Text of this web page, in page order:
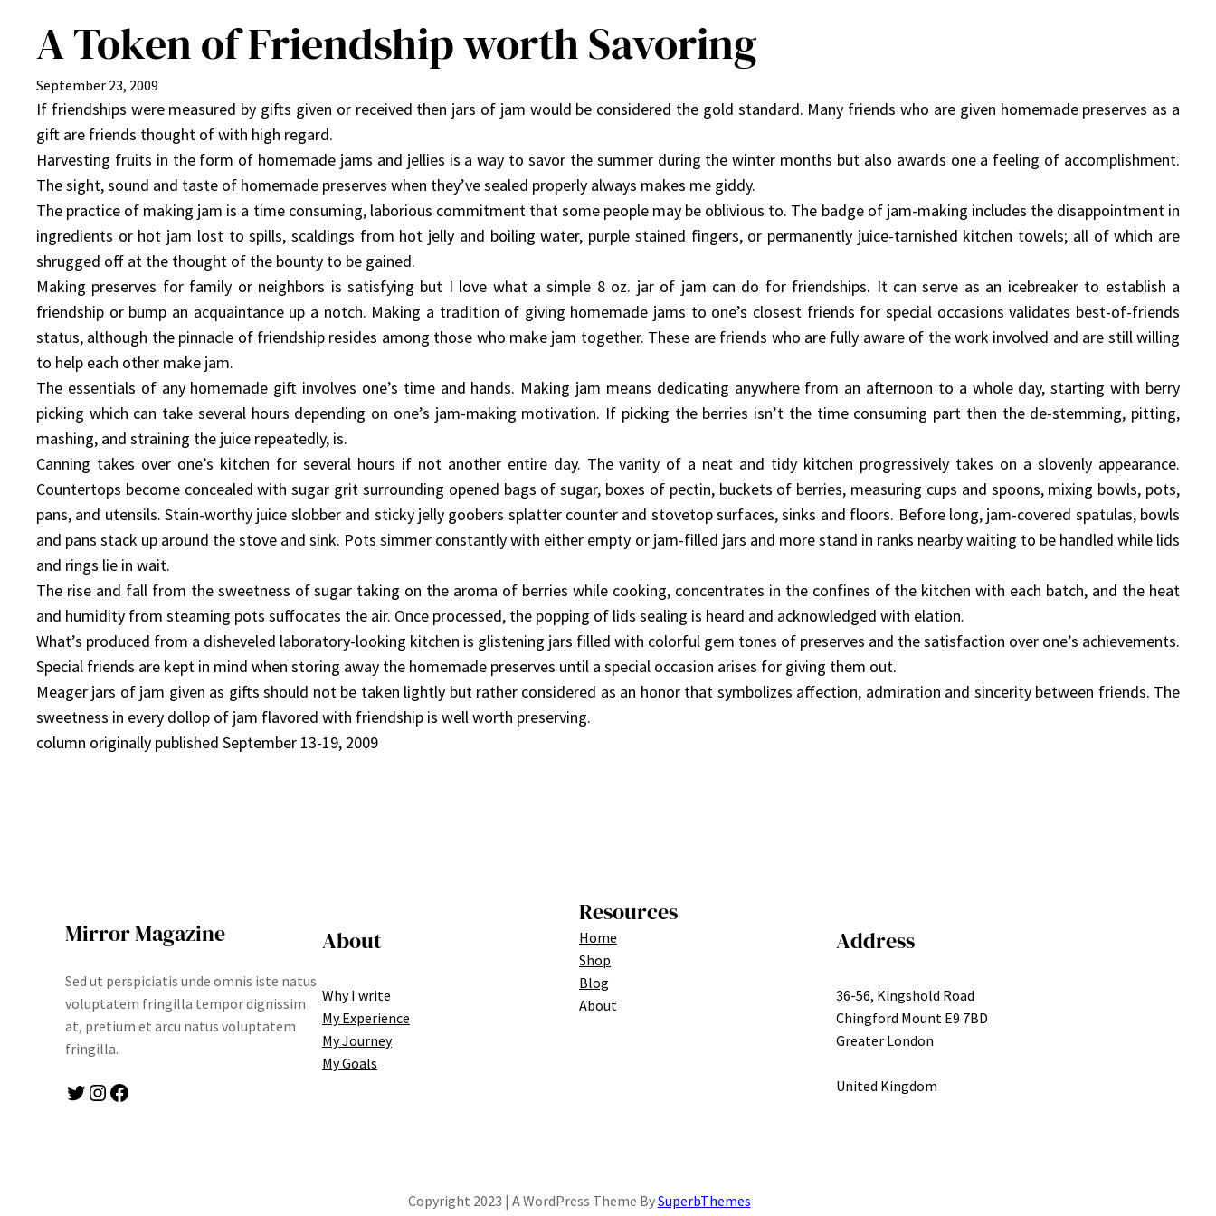
A Token of Friendship worth Savoring
September 23, 2009
If friendships were measured by gifts given or received then jars of jam would be considered the gold standard. Many friends who are given homemade preserves as a
gift are friends thought of with high regard.
Harvesting fruits in the form of homemade jams and jellies is a way to savor the summer during the winter months but also awards one a feeling of accomplishment.
The sight, sound and taste of homemade preserves when they’ve sealed properly always makes me giddy.
The practice of making jam is a time consuming, laborious commitment that some people may be oblivious to. The badge of jam-making includes the disappointment in
ingredients or hot jam lost to spills, scaldings from hot jelly and boiling water, purple stained fingers, or permanently juice-tarnished kitchen towels; all of which are
shrugged off at the thought of the bounty to be gained.
Making preserves for family or neighbors is satisfying but I love what a simple 8 oz. jar of jam can do for friendships. It can serve as an icebreaker to establish a
friendship or bump an acquaintance up a notch. Making a tradition of giving homemade jams to one’s closest friends for special occasions validates best-of-friends
status, although the pinnacle of friendship resides among those who make jam together. These are friends who are fully aware of the work involved and are still willing
to help each other make jam.
The essentials of any homemade gift involves one’s time and hands. Making jam means dedicating anywhere from an afternoon to a whole day, starting with berry
picking which can take several hours depending on one’s jam-making motivation. If picking the berries isn’t the time consuming part then the de-stemming, pitting,
mashing, and straining the juice repeatedly, is.
Canning takes over one’s kitchen for several hours if not another entire day. The vanity of a neat and tidy kitchen progressively takes on a slovenly appearance.
Countertops become concealed with sugar grit surrounding opened bags of sugar, boxes of pectin, buckets of berries, measuring cups and spoons, mixing bowls, pots,
pans, and utensils. Stain-worthy juice slobber and sticky jelly goobers splatter counter and stovetop surfaces, sinks and floors. Before long, jam-covered spatulas, bowls
and pans stack up around the stove and sink. Pots simmer constantly with either empty or jam-filled jars and more stand in ranks nearby waiting to be handled while lids
and rings lie in wait.
The rise and fall from the sweetness of sugar taking on the aroma of berries while cooking, concentrates in the confines of the kitchen with each batch, and the heat
and humidity from steaming pots suffocates the air. Once processed, the popping of lids sealing is heard and acknowledged with elation.
What’s produced from a disheveled laboratory-looking kitchen is glistening jars filled with colorful gem tones of preserves and the satisfaction over one’s achievements.
Special friends are kept in mind when storing away the homemade preserves until a special occasion arises for giving them out.
Meager jars of jam given as gifts should not be taken lightly but rather considered as an honor that symbolizes affection, admiration and sincerity between friends. The
sweetness in every dollop of jam flavored with friendship is well worth preserving.
column originally published September 13-19, 2009
Mirror Magazine
Sed ut perspiciatis unde omnis iste natus
voluptatem fringilla tempor dignissim
at, pretium et arcu natus voluptatem
fringilla.
Twitter Instagram Facebook
About
Why I write
My Experience
My Journey
My Goals
Resources
Home
Shop
Blog
About
Address
36-56, Kingshold Road
Chingford Mount E9 7BD
Greater London
United Kingdom
Copyright 2023 | A WordPress Theme BySuperbThemes